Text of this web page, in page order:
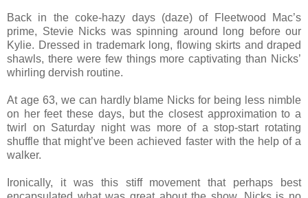
Back in the coke-hazy days (daze) of Fleetwood Mac’s
prime, Stevie Nicks was spinning around long before our
Kylie. Dressed in trademark long, flowing skirts and draped
shawls, there were few things more captivating than Nicks’
whirling dervish routine.
At age 63, we can hardly blame Nicks for being less nimble
on her feet these days, but the closest approximation to a
twirl on Saturday night was more of a stop-start rotating
shuffle that might’ve been achieved faster with the help of a
walker.
Ironically, it was this stiff movement that perhaps best